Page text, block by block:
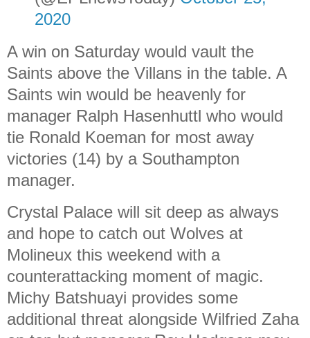
2020
A win on Saturday would vault the
Saints above the Villans in the table. A
Saints win would be heavenly for
manager Ralph Hasenhuttl who would
tie Ronald Koeman for most away
victories (14) by a Southampton
manager.
Crystal Palace will sit deep as always
and hope to catch out Wolves at
Molineux this weekend with a
counterattacking moment of magic.
Michy Batshuayi provides some
additional threat alongside Wilfried Zaha